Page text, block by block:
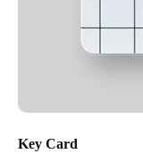
Key Card